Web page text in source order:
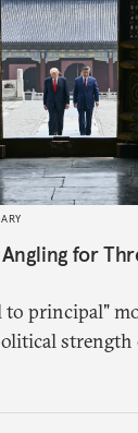
for
principal"
strength